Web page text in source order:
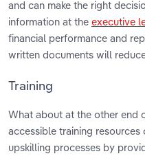
and can make the right
information at the executive
financial performance and
written documents will
Training
What about at the other end
accessible training
upskilling processes by